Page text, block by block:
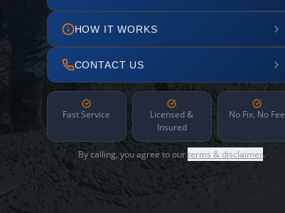
HOW IT WORKS
CONTACT US
Fast Service
Licensed &
Insured
No Fix, No Fee
By calling, you agree to ourterms & disclaimer.